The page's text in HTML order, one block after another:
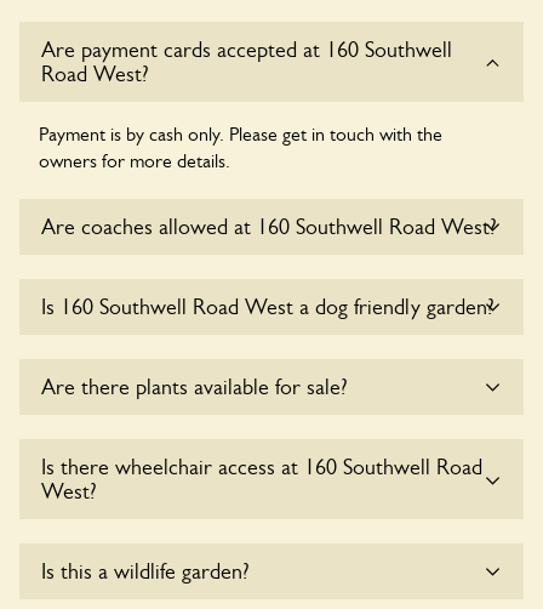
Are payment cards accepted at 160 Southwell
Road West?
Payment is by cash only. Please get in touch with the
owners for more details.
Are coaches allowed at 160 Southwell Road West?
Southwell Road West at this time.
Is 160 Southwell Road West a dog friendly garden?
keep the dogs on fixed short leads in the garden and keep
Are there plants available for sale?
Southwell Road West, please enquire with the owners for
more details.
Is there wheelchair access at 160 Southwell Road
West?
accessible to wheelchair users.
Is this a wildlife garden?